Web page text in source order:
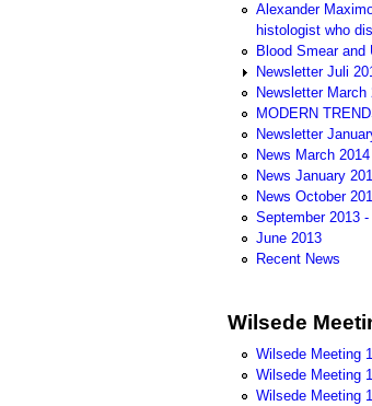
Alexander
histologist who
Blood Smear and
Newsletter Juli
Newsletter March
MODERN
Newsletter
News March 2014
News January
News October
September 2013
June 2013
Recent News
Wilsede
Wilsede Meeting
Wilsede Meeting
Wilsede Meeting